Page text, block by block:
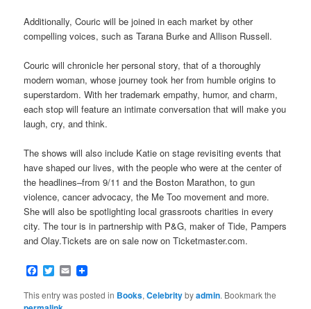
Additionally, Couric will be joined in each market by other
compelling voices, such as Tarana Burke and Allison Russell.
Couric will chronicle her personal story, that of a thoroughly
modern woman, whose journey took her from humble origins to
superstardom. With her trademark empathy, humor, and charm,
each stop will feature an intimate conversation that will make you
laugh, cry, and think.
The shows will also include Katie on stage revisiting events that
have shaped our lives, with the people who were at the center of
the headlines–from 9/11 and the Boston Marathon, to gun
violence, cancer advocacy, the Me Too movement and more.
She will also be spotlighting local grassroots charities in every
city. The tour is in partnership with P&G, maker of Tide, Pampers
and Olay.Tickets are on sale now on Ticketmaster.com.
Facebook
Twitter
Email
This entry was posted in Books,Celebritybyadmin. Bookmark the